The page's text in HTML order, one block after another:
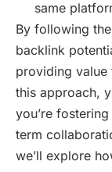
same
By following
backlink
providing value
this approach,
you’re
term
we’ll explore